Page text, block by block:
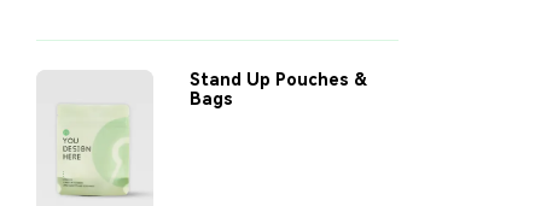
Stand Up Pouches &
Bags